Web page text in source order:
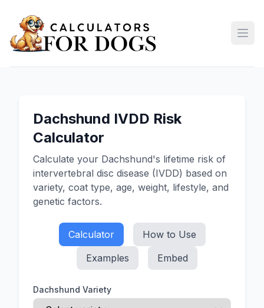
Dachshund IVDD Risk
Calculator
Calculate your Dachshund's lifetime risk of
intervertebral disc disease (IVDD) based on
variety, coat type, age, weight, lifestyle, and
genetic factors.
Calculator
How to Use
Examples
Embed
Dachshund Variety